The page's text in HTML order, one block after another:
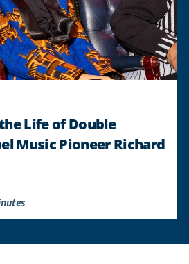
Life of Double
Music Pioneer Richard